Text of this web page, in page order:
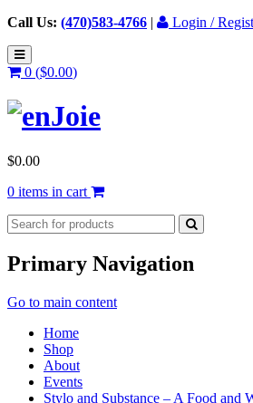
Call Us: (470)583-4766 | Login /
0 ($0.00)
$0.00
0 items in cart
Primary Navigation
Go to main content
Home
Shop
About
Events
Stylo and Substance – A Food and